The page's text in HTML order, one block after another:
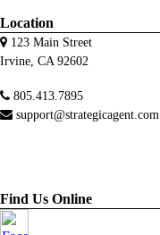
Location
123 Main Street
Irvine, CA 92602
805.413.7895
support@strategicagent.com
Find Us Online